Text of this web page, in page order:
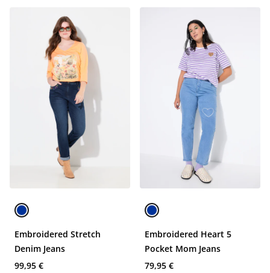
Embroidered Stretch
Denim Jeans
99,95 €
Embroidered Heart 5
Pocket Mom Jeans
79,95 €